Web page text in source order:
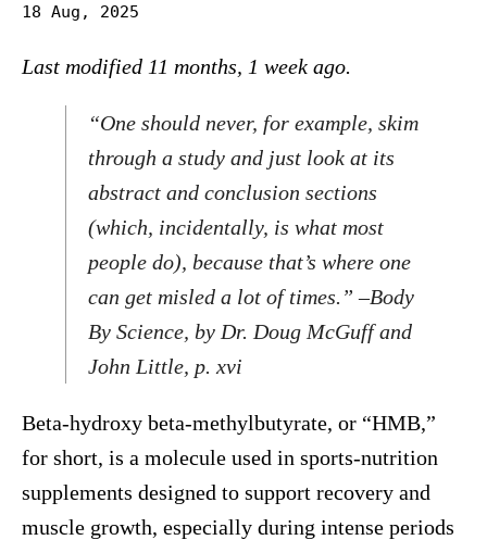
18 Aug, 2025
Last modified 11 months, 1 week ago.
“One should never, for example, skim
through a study and just look at its
abstract and conclusion sections
(which, incidentally, is what most
people do), because that’s where one
can get misled a lot of times.” –Body
By Science, by Dr. Doug McGuff and
John Little, p. xvi
Beta-hydroxy beta-methylbutyrate, or “HMB,”
for short, is a molecule used in sports-nutrition
supplements designed to support recovery and
muscle growth, especially during intense periods